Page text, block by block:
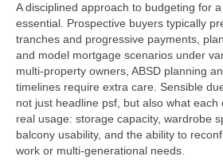
A disciplined approach to budgeting for
essential. Prospective buyers typically
tranches and progressive payments,
and model mortgage scenarios under
multi-property owners, ABSD planning
timelines require extra care. Sensible
not just headline psf, but also what each
real usage: storage capacity, wardrobe
balcony usability, and the ability to
work or multi-generational needs.